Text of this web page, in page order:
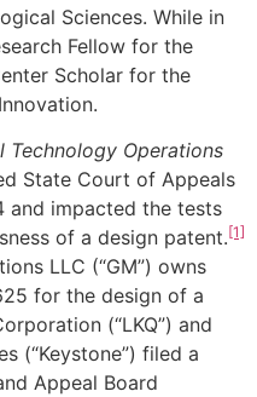
Sciences. While in
Fellow for the
Scholar for the
Technology Operations
State Court of Appeals
and impacted the tests
of a design patent.[1]
LLC (“GM”) owns
for the design of a
(“LKQ”) and
(“Keystone”) filed a
Appeal Board